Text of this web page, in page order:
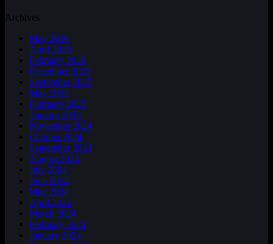
Archives
May 2026
April 2026
February 2026
December 2025
September 2025
May 2025
February 2025
January 2025
November 2024
October 2024
September 2024
August 2024
July 2024
June 2024
May 2024
April 2024
March 2024
February 2024
January 2024